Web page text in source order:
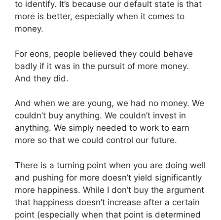
to identify. It’s because our default state is that
more is better, especially when it comes to
money.
For eons, people believed they could behave
badly if it was in the pursuit of more money.
And they did.
And when we are young, we had no money. We
couldn’t buy anything. We couldn’t invest in
anything. We simply needed to work to earn
more so that we could control our future.
There is a turning point when you are doing well
and pushing for more doesn’t yield significantly
more happiness. While I don’t buy the argument
that happiness doesn’t increase after a certain
point (especially when that point is determined